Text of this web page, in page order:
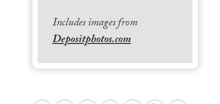
Includes images from
Depositphotos.com